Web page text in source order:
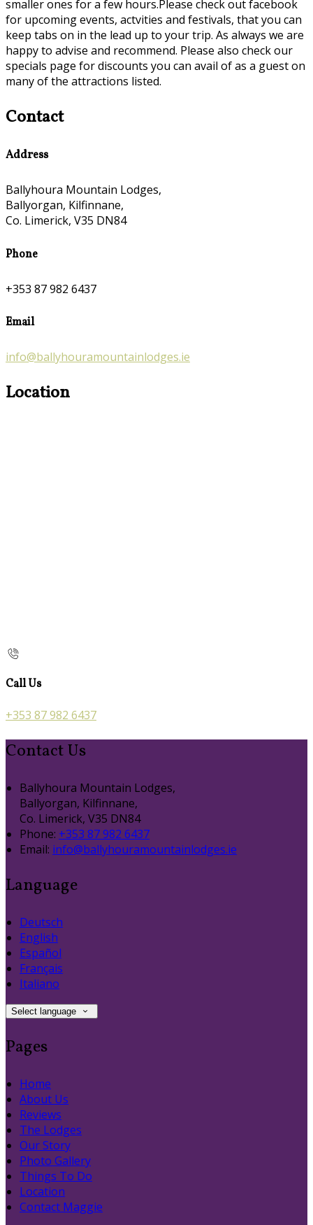
smaller ones for a few hours.Please check out facebook
for upcoming events, actvities and festivals, that you can
keep tabs on in the lead up to your trip. As always we are
happy to advise and recommend. Please also check our
specials page for discounts you can avail of as a guest on
many of the attractions listed.
Contact
Address
Ballyhoura Mountain Lodges,
Ballyorgan, Kilfinnane,
Co. Limerick, V35 DN84
Phone
+353 87 982 6437
Email
info@ballyhouramountainlodges.ie
Location
Call Us
+353 87 982 6437
Contact Us
Ballyhoura Mountain Lodges,
Ballyorgan, Kilfinnane,
Co. Limerick, V35 DN84
Phone: +353 87 982 6437
Email: info@ballyhouramountainlodges.ie
Language
Deutsch
English
Español
Français
Italiano
Select language
Pages
Home
About Us
Reviews
The Lodges
Our Story
Photo Gallery
Things To Do
Location
Contact Maggie